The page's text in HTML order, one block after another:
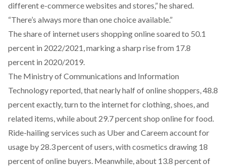
different e-commerce websites and stores,” he shared.
“There’s always more than one choice available.”
The share of internet users shopping onlinesoared to 50.1
percent in 2022/2021, marking a sharp rise from 17.8
percent in 2020/2019.
The Ministry of Communications and Information
Technologyreported, that nearly half of online shoppers, 48.8
percent exactly, turn to the internet for clothing, shoes, and
related items, while about 29.7 percent shop online for food.
Ride-hailing services such as Uber and Careem account for
usage by 28.3 percent of users, with cosmetics drawing 18
percent of online buyers. Meanwhile, about 13.8 percent of